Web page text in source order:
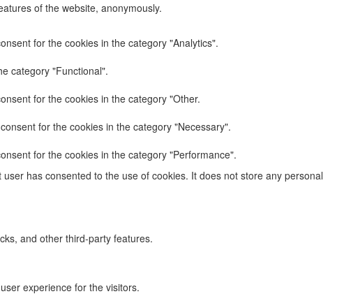
of the website, anonymously.
for the cookies in the category "Analytics".
category "Functional".
for the cookies in the category "Other.
for the cookies in the category "Necessary".
for the cookies in the category "Performance".
has consented to the use of cookies. It does not store any personal
and other third-party features.
experience for the visitors.